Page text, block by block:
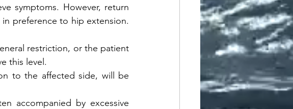
symptoms. However, return
preference to hip extension.
restriction, or the patient
this level.
to the affected side, will be
accompanied by excessive